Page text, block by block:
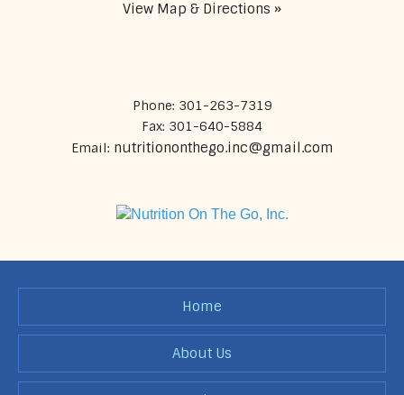
View Map & Directions »
Phone: 301-263-7319
Fax: 301-640-5884
Email: nutritiononthego.inc@gmail.com
Home
About Us